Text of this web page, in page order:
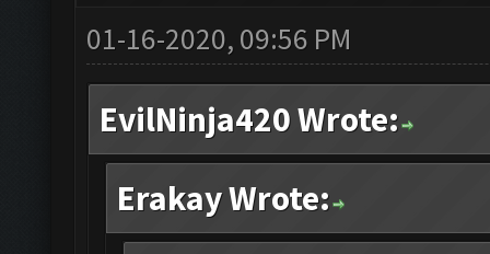
01-16-2020, 09:56 PM
EvilNinja420 Wrote:
Erakay Wrote: